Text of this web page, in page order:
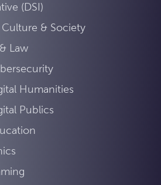
(DSI)
& Society
Law
Humanities
Publics